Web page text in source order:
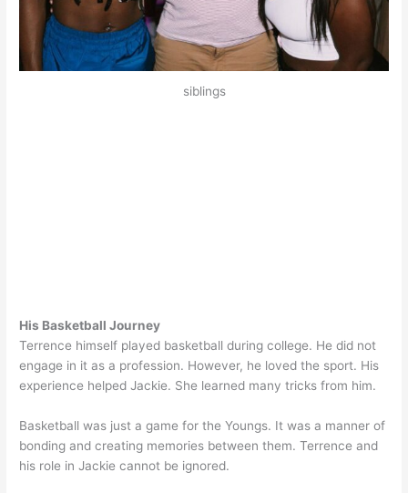
siblings
His Basketball Journey
Terrence himself played basketball during college. He did not
engage in it as a profession. However, he loved the sport. His
experience helped Jackie. She learned many tricks from him.
Basketball was just a game for the Youngs. It was a manner of
bonding and creating memories between them. Terrence and
his role in Jackie cannot be ignored.